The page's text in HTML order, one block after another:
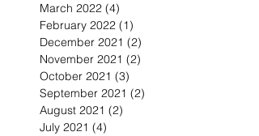
March 2022 (4)
February 2022 (1)
December 2021 (2)
November 2021 (2)
October 2021 (3)
September 2021 (2)
August 2021 (2)
July 2021 (4)